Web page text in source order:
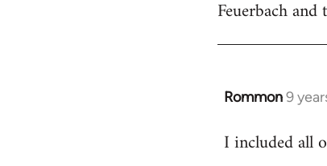
Feuerbach
Rommon9
In
to
I included all